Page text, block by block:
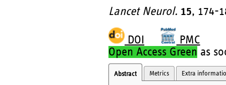
Lancet Neurol. 15, 174-
DOI
PMC
Open Access Green as
Abstract Metrics Extra